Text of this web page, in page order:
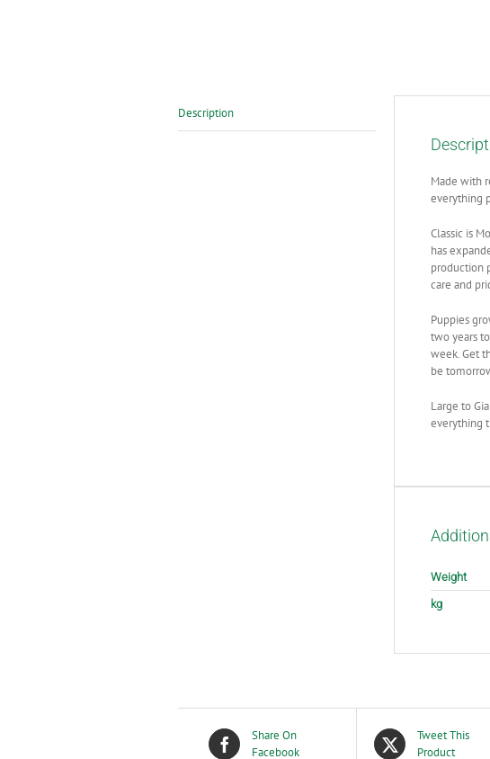
Description
Made with
everything
Classic is
has
production
care and
Puppies
two years
week. Get
be
Large to
everything
Weight
kg
Share On
Facebook
Tweet This
Product